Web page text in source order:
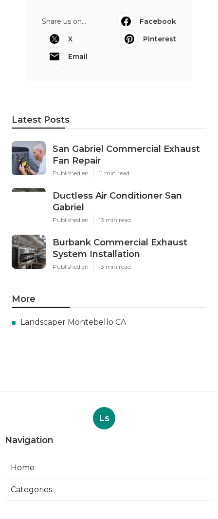
Share us on...
Facebook
X
Pinterest
Email
Latest Posts
San Gabriel Commercial Exhaust
Fan Repair
Published en 11 min read
Ductless Air Conditioner San
Gabriel
Published en 13 min read
Burbank Commercial Exhaust
System Installation
Published en 13 min read
More
Landscaper Montebello CA
Ls
Navigation
Home
Categories